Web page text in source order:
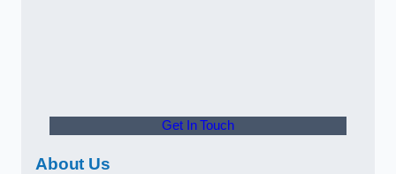
Get In Touch
About Us